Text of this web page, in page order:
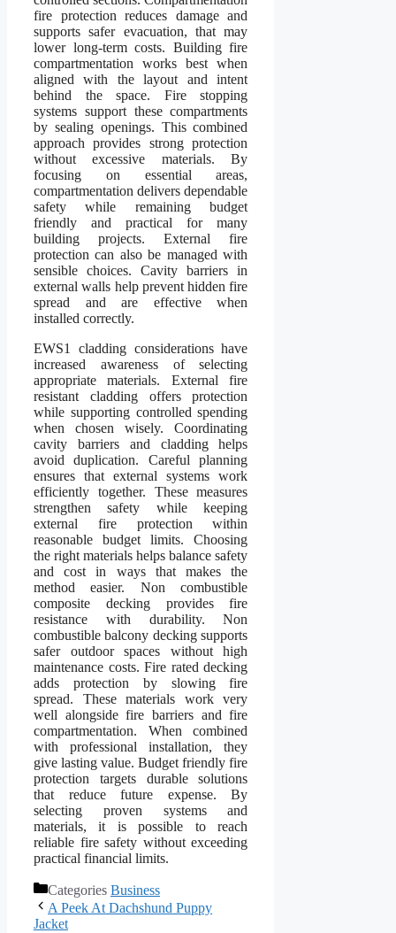
fire protection reduces damage and
supports safer evacuation, that may
lower long-term costs. Building fire
compartmentation works best when
aligned with the layout and intent
behind the space. Fire stopping
systems support these compartments
by sealing openings. This combined
approach provides strong protection
without excessive materials. By
focusing on essential areas,
compartmentation delivers dependable
safety while remaining budget
friendly and practical for many
building projects. External fire
protection can also be managed with
sensible choices. Cavity barriers in
external walls help prevent hidden fire
spread and are effective when
installed correctly.
EWS1 cladding considerations have
increased awareness of selecting
appropriate materials. External fire
resistant cladding offers protection
while supporting controlled spending
when chosen wisely. Coordinating
cavity barriers and cladding helps
avoid duplication. Careful planning
ensures that external systems work
efficiently together. These measures
strengthen safety while keeping
external fire protection within
reasonable budget limits. Choosing
the right materials helps balance safety
and cost in ways that makes the
method easier. Non combustible
composite decking provides fire
resistance with durability. Non
combustible balcony decking supports
safer outdoor spaces without high
maintenance costs. Fire rated decking
adds protection by slowing fire
spread. These materials work very
well alongside fire barriers and fire
compartmentation. When combined
with professional installation, they
give lasting value. Budget friendly fire
protection targets durable solutions
that reduce future expense. By
selecting proven systems and
materials, it is possible to reach
reliable fire safety without exceeding
practical financial limits.
Categories Business
A Peek At Dachshund Puppy
Jacket